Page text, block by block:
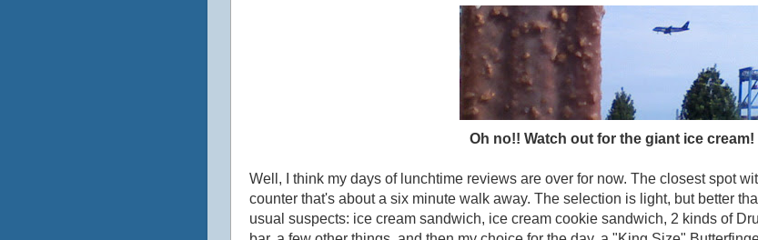
Oh no!! Watch out for the giant ice cream!
Well, I think my days of lunchtime reviews are over for now. The closest spot
counter that's about a six minute walk away. The selection is light, but better
usual suspects: ice cream sandwich, ice cream cookie sandwich, 2 kinds of